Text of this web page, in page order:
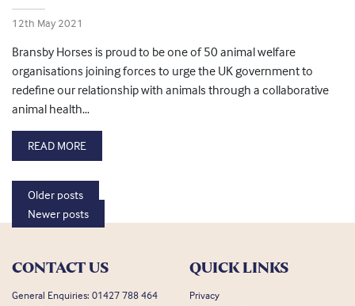
12th May 2021
Bransby Horses is proud to be one of 50 animal welfare
organisations joining forces to urge the UK government to
redefine our relationship with animals through a collaborative
animal health…
READ MORE
Posts navigation
Older posts
Newer posts
CONTACT US
General Enquiries: 01427 788 464
QUICK LINKS
Privacy